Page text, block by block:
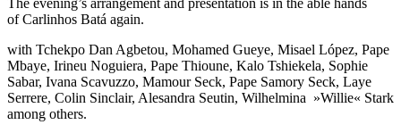
The evening’s arrangement and presentation is in the able hands
ofCarlinhos Batá again.
with Tchekpo Dan Agbetou, Mohamed Gueye, Misael López, Pape
Mbaye, Irineu Noguiera, Pape Thioune, Kalo Tshiekela, Sophie
Sabar, Ivana Scavuzzo, Mamour Seck, Pape Samory Seck, Laye
Serrere, Colin Sinclair, Alesandra Seutin, Wilhelmina »Willie« Stark
among others.